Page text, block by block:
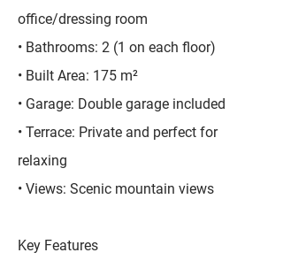
office/dressing room
• Bathrooms: 2 (1 on each floor)
• Built Area: 175 m²
• Garage: Double garage included
• Terrace: Private and perfect for
relaxing
• Views: Scenic mountain views
Key Features